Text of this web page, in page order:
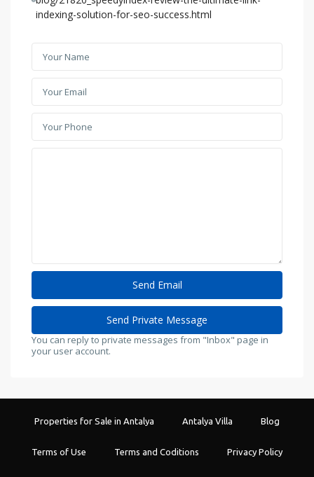
indexing-solution-for-seo-success.html
You can reply to private messages from "Inbox" page in
your user account.
Properties for Sale in Antalya Antalya Villa Blog
Terms of Use Terms and Coditions Privacy Policy